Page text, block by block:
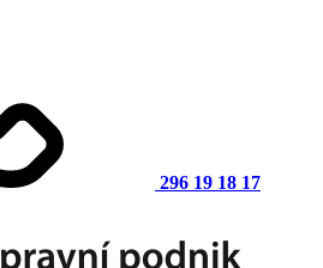
296 19 18 17